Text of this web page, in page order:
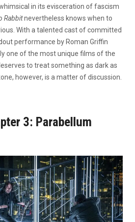
in its evisceration of fascism
Rabbitnevertheless knows when to
With a talented cast of committed
performance by Roman Griffin
one of the most unique films of the
to treat something as dark as
however, is a matter of discussion.
3: Parabellum